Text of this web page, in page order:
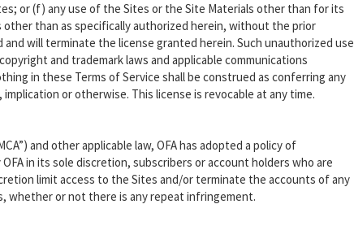
or (f) any use of the Sites or the Site Materials other than for its
than as specifically authorized herein, without the prior
will terminate the license granted herein. Such unauthorized use
and trademark laws and applicable communications
in these Terms of Service shall be construed as conferring any
or otherwise. This license is revocable at any time.
and other applicable law, OFA has adopted a policy of
in its sole discretion, subscribers or account holders who are
limit access to the Sites and/or terminate the accounts of any
whether or not there is any repeat infringement.